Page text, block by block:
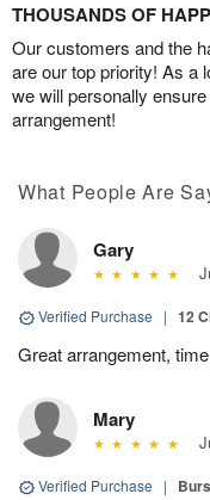
THOUSANDS OF
Our customers and the
are our top priority! As a
we will personally
arrangement!
What People Are
Gary
Verified Purchase | 12
Great arrangement,
Mary
Verified Purchase |